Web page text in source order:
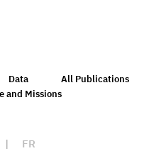
Data
All Publications
and Missions
| FR